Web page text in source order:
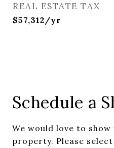
REAL ESTATE TAX
$57,312/yr
Schedule a
We would love to
property. Please